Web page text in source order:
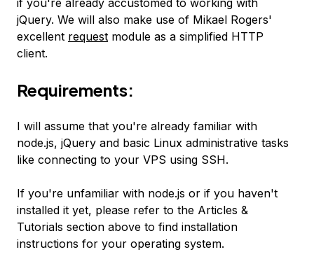
if you're already accustomed to working with
jQuery. We will also make use of Mikael Rogers'
excellent request module as a simplified HTTP
client.
Requirements:
I will assume that you're already familiar with
node.js, jQuery and basic Linux administrative tasks
like connecting to your VPS using SSH.
If you're unfamiliar with node.js or if you haven't
installed it yet, please refer to the Articles &
Tutorials section above to find installation
instructions for your operating system.